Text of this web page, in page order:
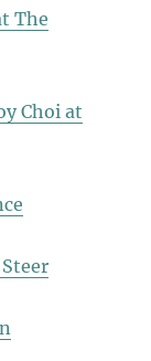
The
Choi at